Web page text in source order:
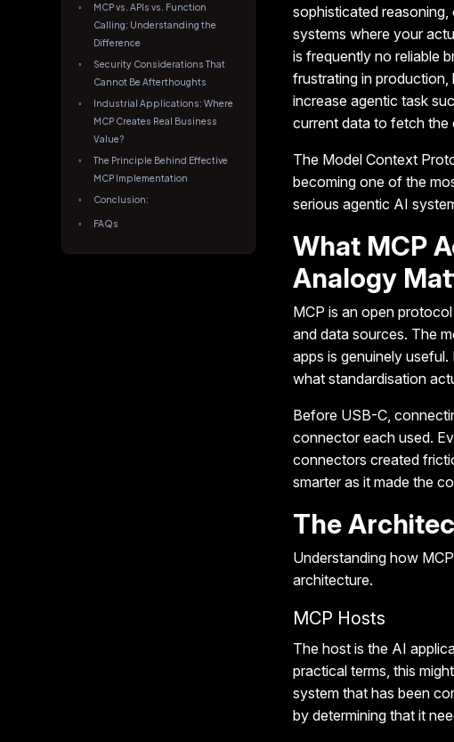
MCP vs. APIs vs. Function
Calling: Understanding the
Difference
Security Considerations That
Cannot Be Afterthoughts
Industrial Applications: Where
MCP Creates Real Business
Value?
The Principle Behind Effective
MCP Implementation
Conclusion:
FAQs
sophisticated
systems where your
is frequently no reliable
frustrating in
increase agentic task
current data to fetch the
The Model Context
becoming one of the
serious agentic AI
What MCP
Analogy
MCP is an open
and data sources. The
apps is genuinely useful.
what standardisation
Before USB-C,
connector each used.
connectors created
smarter as it made the
The
Understanding how
architecture.
MCP Hosts
The host is the AI
practical terms, this
system that has been
by determining that it